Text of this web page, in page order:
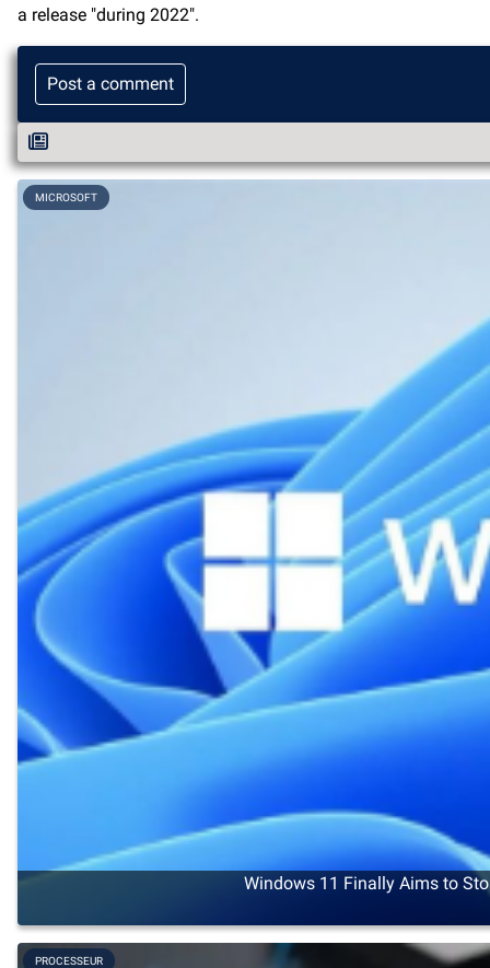
a release "during 2022".
Post a comment
Windows 11 Finally Aims to
MICROSOFT
PROCESSEUR